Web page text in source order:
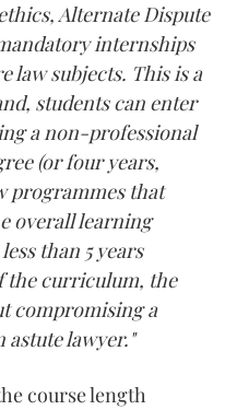
Alternate Dispute
internships
law subjects. This is a
students can enter
a non-professional
(or four years,
programmes that
overall learning
than 5 years
curriculum, the
compromising a
astute lawyer."
course length